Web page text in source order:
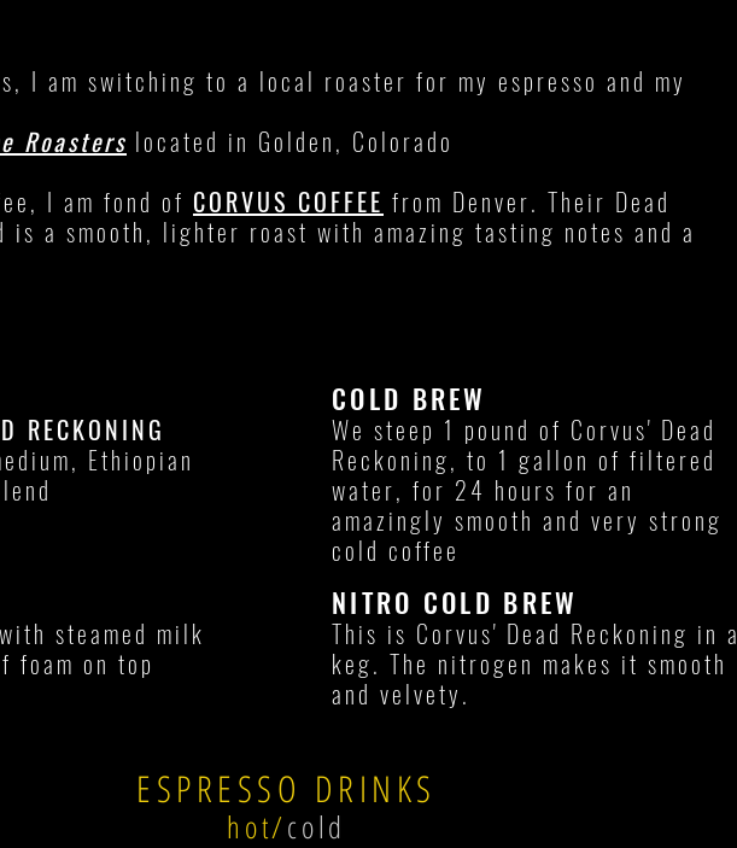
I am switching to a local roaster for my espresso and my
Roasters located in Golden, Colorado
I am fond of CORVUS COFFEE from Denver. Their Dead
is a smooth, lighter roast with amazing tasting notes and a
RECKONING
Ethiopian
steamed milk
foam on top
COLD BREW
We steep 1 pound of Corvus' Dead
Reckoning, to 1 gallon of filtered
water, for 24 hours for an
amazingly smooth and very strong
cold coffee
NITRO COLD BREW
This is Corvus' Dead Reckoning in a
keg. The nitrogen makes it smooth
and velvety.
ESPRESSO DRINKS
hot/cold